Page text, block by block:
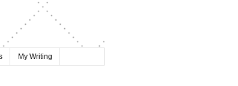
My Writing